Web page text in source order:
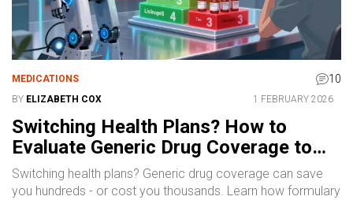
MEDICATIONS 10
BY ELIZABETH COX 1 FEBRUARY 2026
Switching Health Plans? How to
Evaluate Generic Drug Coverage to
Save Money
Switching health plans? Generic drug coverage can save
you hundreds - or cost you thousands. Learn how formulary